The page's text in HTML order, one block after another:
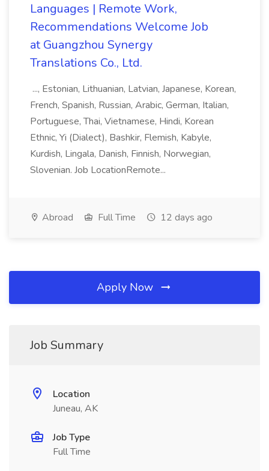
Languages | Remote Work,
Recommendations Welcome Job
at Guangzhou Synergy
Translations Co., Ltd.
..., Estonian, Lithuanian, Latvian, Japanese, Korean,
French, Spanish, Russian, Arabic, German, Italian,
Portuguese, Thai, Vietnamese, Hindi, Korean
Ethnic, Yi (Dialect), Bashkir, Flemish, Kabyle,
Kurdish, Lingala, Danish, Finnish, Norwegian,
Slovenian. Job LocationRemote...
Abroad Full Time 12 days ago
Apply Now
Job Summary
Location
Juneau, AK
Job Type
Full Time